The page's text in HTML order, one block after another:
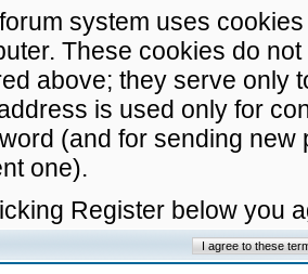
system uses
These cookies do
above; they serve only
is used only for
(and for sending
one).
Register below you